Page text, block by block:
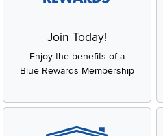
Join Today!
Enjoy the benefits of a
Blue Rewards Membership